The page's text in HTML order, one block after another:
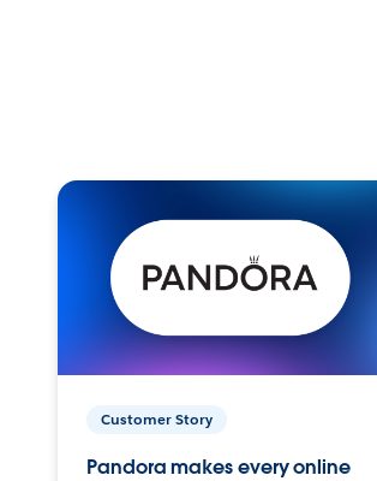
Customer Story
Pandora makes every online